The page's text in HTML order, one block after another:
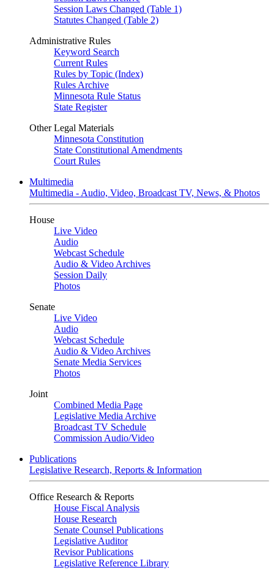
Session Laws Changed (Table 1)
Statutes Changed (Table 2)
Administrative Rules
Keyword Search
Current Rules
Rules by Topic (Index)
Rules Archive
Minnesota Rule Status
State Register
Other Legal Materials
Minnesota Constitution
State Constitutional Amendments
Court Rules
Multimedia
Multimedia - Audio, Video, Broadcast TV, News, & Photos
House
Live Video
Audio
Webcast Schedule
Audio & Video Archives
Session Daily
Photos
Senate
Live Video
Audio
Webcast Schedule
Audio & Video Archives
Senate Media Services
Photos
Joint
Combined Media Page
Legislative Media Archive
Broadcast TV Schedule
Commission Audio/Video
Publications
Legislative Research, Reports & Information
Office Research & Reports
House Fiscal Analysis
House Research
Senate Counsel Publications
Legislative Auditor
Revisor Publications
Legislative Reference Library